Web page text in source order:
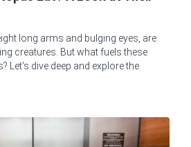
long arms and bulging eyes, are
creatures. But what fuels these
Let's dive deep and explore the